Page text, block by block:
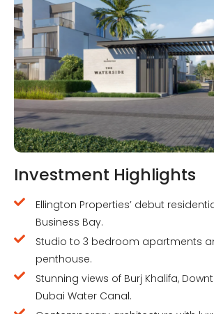
Investment Highlights
Ellington Properties’ debut
Business Bay.
Studio to 3 bedroom apartments
penthouse.
Stunning views of Burj Khalifa,
Dubai Water Canal.